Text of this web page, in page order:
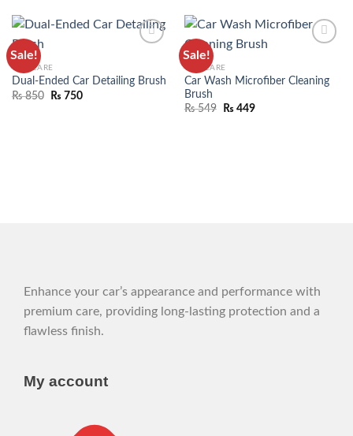
Sale!
CAR CARE
Dual-Ended Car Detailing Brush
₨850 ₨ 750
Sale!
CAR CARE
Car Wash Microfiber Cleaning
Brush
₨549 ₨ 449
Enhance your car’s appearance and performance with
premium care, providing long-lasting protection and a
flawless finish.
My account